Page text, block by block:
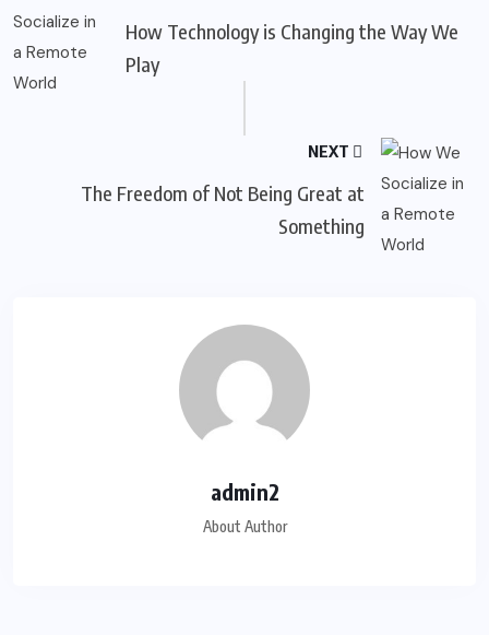
How Technology is Changing the Way We
Play
NEXT
The Freedom of Not Being Great at
Something
admin2
About Author